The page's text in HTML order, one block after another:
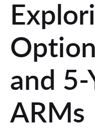
and 5-
ARMs